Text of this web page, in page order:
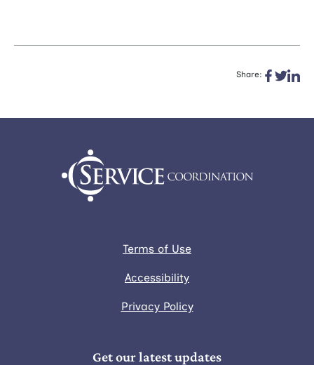
Share:
Terms of Use
Accessibility
Privacy Policy
Get our latest updates